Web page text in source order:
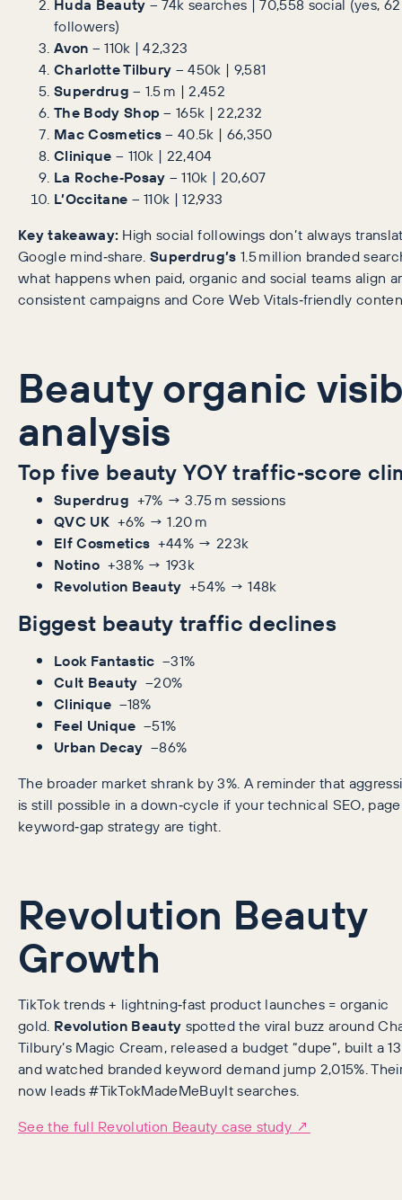
followers)
Avon – 110k | 42,323
Charlotte Tilbury – 450k | 9,581
Superdrug – 1.5 m | 2,452
The Body Shop – 165k | 22,232
Mac Cosmetics– 40.5k | 66,350
Clinique – 110k | 22,404
La Roche‑Posay – 110k | 20,607
L’Occitane – 110k | 12,933
Key takeaway: High social followings don’t always
Google mind‑share.Superdrug’s 1.5 million branded
what happens when paid, organic and social teams align
consistent campaigns and Core Web Vitals‑friendly
Beauty organic
analysis
Top five beauty YOY traffic‑score
Superdrug +7% → 3.75 m sessions
QVC UK+6% → 1.20 m
Elf Cosmetics +44% → 223k
Notino+38% → 193k
Revolution Beauty +54% → 148k
Biggest beauty traffic declines
Look Fantastic –31%
Cult Beauty –20%
Clinique –18%
Feel Unique –51%
Urban Decay –86%
The broader market shrank by 3%. A reminder that
is still possible in a down‑cycle if your technical SEO,
keyword‑gap strategy are tight.
Revolution Beauty
Growth
TikTok trends + lightning‑fast product launches = organic
gold. Revolution Beauty spotted the viral buzz around
Tilbury’s Magic Cream, released a budget “dupe”, built a
and watched branded keyword demand jump 2,015%.
now leads #TikTokMadeMeBuyIt searches.
See the full Revolution Beauty case study ↗️